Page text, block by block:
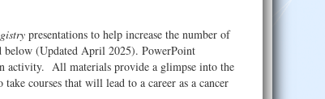
presentations to help increase the number of
below (Updated April 2025). PowerPoint
activity. All materials provide a glimpse into the
courses that will lead to a career as a cancer